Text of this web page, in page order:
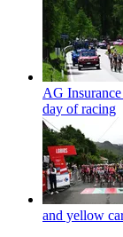
AG
day of racing
and yellow